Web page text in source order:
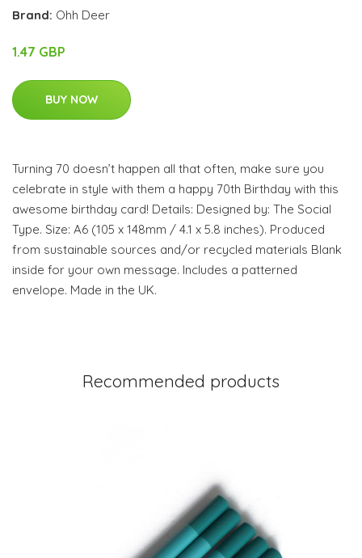
Brand: Ohh Deer
1.47 GBP
BUY NOW
Turning 70 doesn’t happen all that often, make sure you
celebrate in style with them a happy 70th Birthday with this
awesome birthday card! Details: Designed by: The Social
Type. Size: A6 (105 x 148mm / 4.1 x 5.8 inches). Produced
from sustainable sources and/or recycled materials Blank
inside for your own message. Includes a patterned
envelope. Made in the UK.
Recommended products